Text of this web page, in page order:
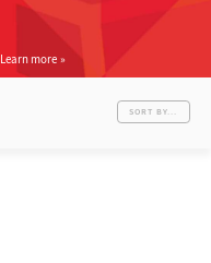
Learn more
SORT BY...